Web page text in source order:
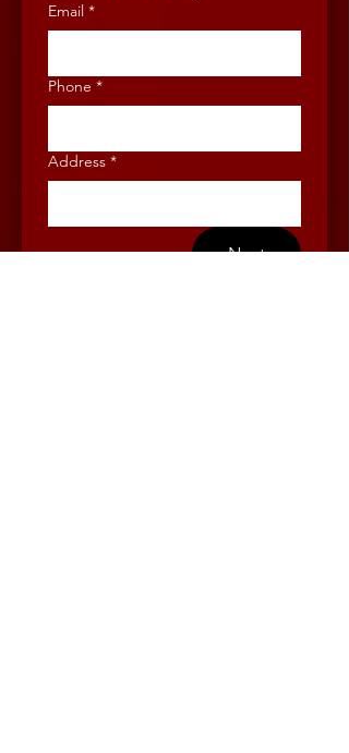
Email *
Phone *
Address *
Next